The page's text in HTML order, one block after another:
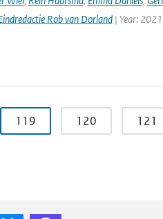
Rob van Dorland| Year:
119 120 121